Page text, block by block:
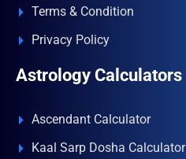
Terms & Condition
Privacy Policy
Astrology Calculators
Ascendant Calculator
Kaal Sarp Dosha Calculator